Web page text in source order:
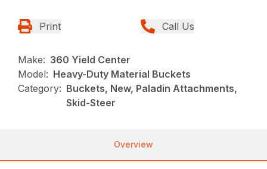
Print Call Us
Make: 360 Yield Center
Model: Heavy-Duty Material Buckets
Category: Buckets, New, Paladin Attachments,
Skid-Steer
Overview